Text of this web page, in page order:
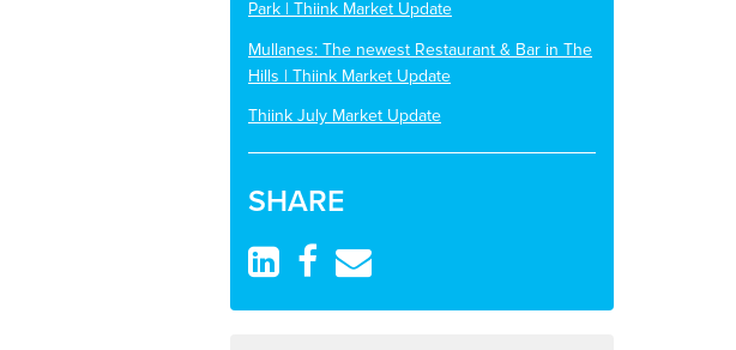
Park | Thiink Market Update
Mullanes: The newest Restaurant & Bar in The
Hills | Thiink Market Update
Thiink July Market Update
SHARE